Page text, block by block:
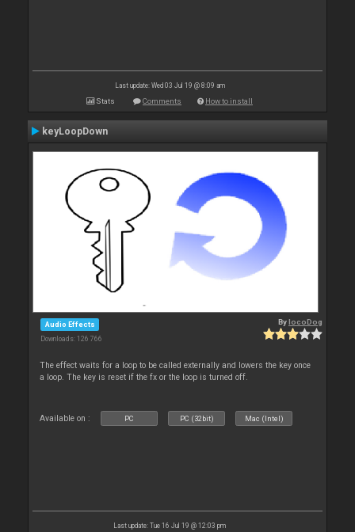
Last update: Wed 03 Jul 19 @ 8:09 am
Stats Comments How to install
keyLoopDown
Audio Effects
Downloads: 126 766
BylocoDog
The effect waits for a loop to be called externally and lowers the key once
a loop. The key is reset if the fx or the loop is turned off.
Available on : PC PC (32bit) Mac (Intel)
Last update: Tue 16 Jul 19 @ 12:03 pm